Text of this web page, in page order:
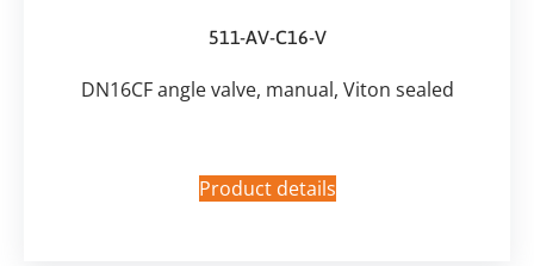
511-AV-C16-V
DN16CF angle valve, manual, Viton sealed
Product details